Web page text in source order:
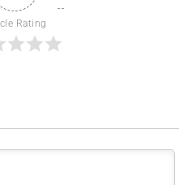
Rating